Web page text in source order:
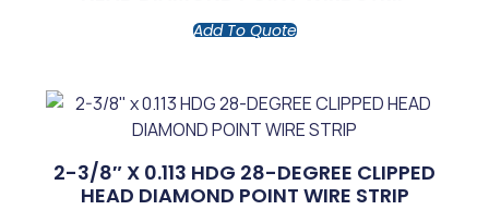
Add To Quote
2-3/8″ X 0.113 HDG 28-DEGREE CLIPPED
HEAD DIAMOND POINT WIRE STRIP